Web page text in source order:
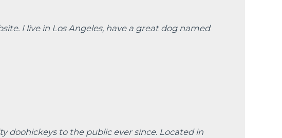
I live in Los Angeles, have a great dog named
doohickeys to the public ever since. Located in